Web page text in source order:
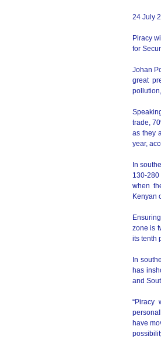
24 July
Piracy
for
Johan
great
trade,
as they
year,
In
130-
when
Kenyan
zone is
its tenth
In
has
and
“Piracy
have